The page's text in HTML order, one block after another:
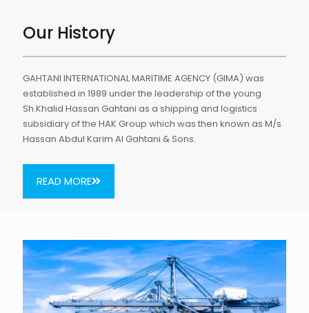
Our History
GAHTANI INTERNATIONAL MARITIME AGENCY (GIMA) was
established in 1989 under the leadership of the young
Sh.Khalid Hassan Gahtani as a shipping and logistics
subsidiary of the HAK Group which was then known as M/s
Hassan Abdul Karim Al Gahtani & Sons.
READ MORE